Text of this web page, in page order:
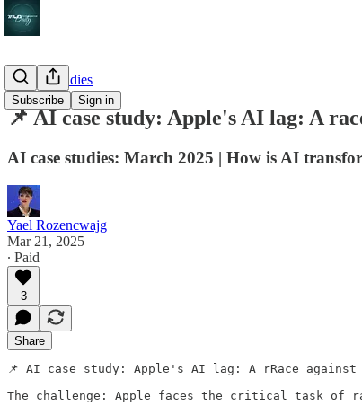
Subscribe Sign in
AI case studies
📌 AI case study: Apple's AI lag: A
AI case studies: March 2025 | How is AI
Yael Rozencwajg
Mar 21, 2025
∙ Paid
3
Share
📌 AI case study: Apple's AI lag: A rRace
The challenge: Apple faces the critical task of